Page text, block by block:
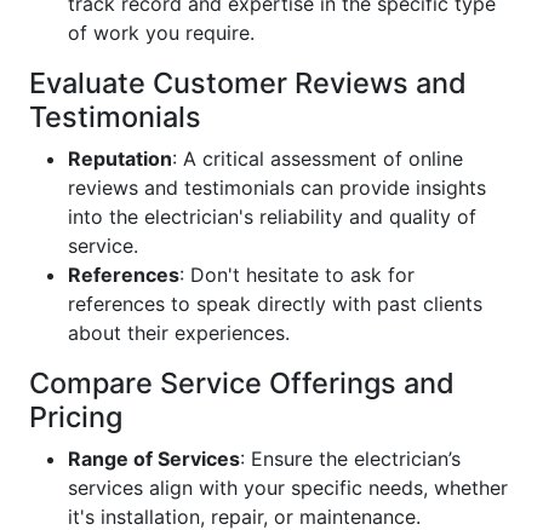
of work you require.
Evaluate Customer Reviews and
Testimonials
Reputation: A critical assessment of online
reviews and testimonials can provide insights
into the electrician's reliability and quality of
service.
References: Don't hesitate to ask for
references to speak directly with past clients
about their experiences.
Compare Service Offerings and
Pricing
Range of Services: Ensure the electrician’s
services align with your specific needs, whether
it's installation, repair, or maintenance.